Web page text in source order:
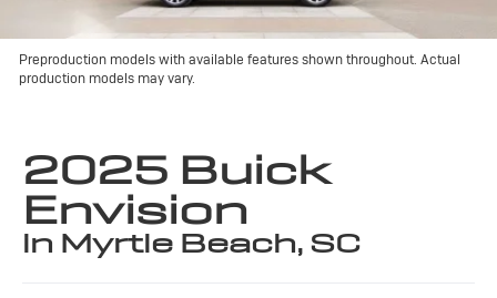
Preproduction models with available features shown throughout. Actual
production models may vary.
2025 Buick
Envision
in Myrtle Beach, SC